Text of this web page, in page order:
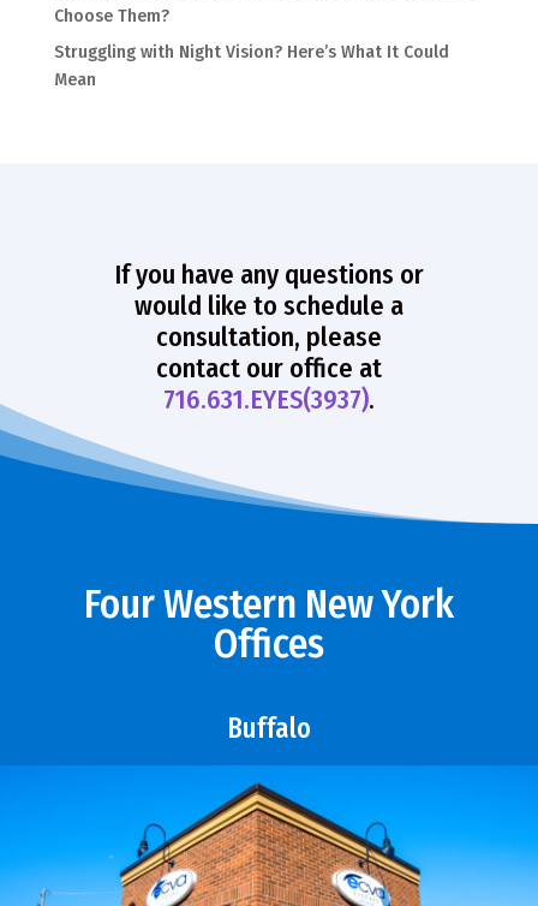
Choose Them?
Struggling with Night Vision? Here’s What It Could
Mean
If you have any questions or
would like to schedule a
consultation, please
contact our office at
716.631.EYES(3937).
Four Western New York
Offices
Buffalo